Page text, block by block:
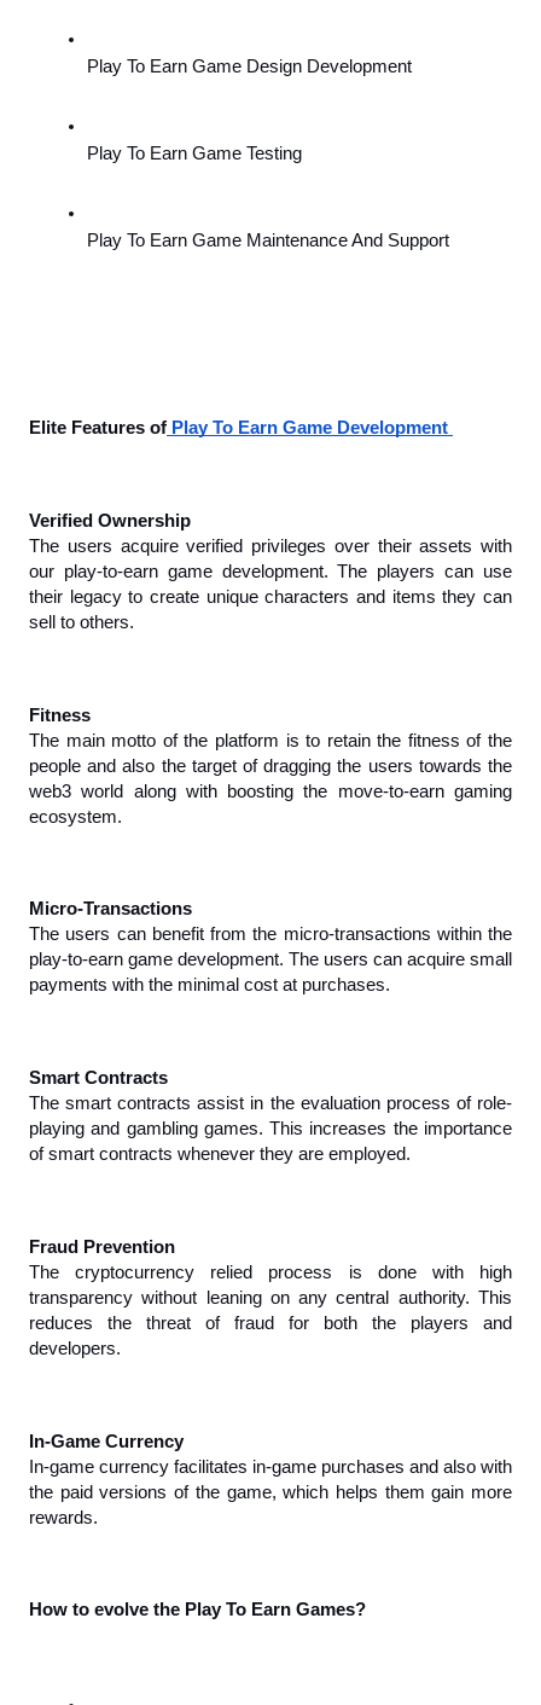
Play To Earn Game Design Development
Play To Earn Game Testing
Play To Earn Game Maintenance And Support
Elite Features of Play To Earn Game Development
Verified Ownership
The users acquire verified privileges over their assets with
our play-to-earn game development. The players can use
their legacy to create unique characters and items they can
sell to others.
Fitness
The main motto of the platform is to retain the fitness of the
people and also the target of dragging the users towards the
web3 world along with boosting the move-to-earn gaming
ecosystem.
Micro-Transactions
The users can benefit from the micro-transactions within the
play-to-earn game development. The users can acquire small
payments with the minimal cost at purchases.
Smart Contracts
The smart contracts assist in the evaluation process of role-
playing and gambling games. This increases the importance
of smart contracts whenever they are employed.
Fraud Prevention
The cryptocurrency relied process is done with high
transparency without leaning on any central authority. This
reduces the threat of fraud for both the players and
developers.
In-Game Currency
In-game currency facilitates in-game purchases and also with
the paid versions of the game, which helps them gain more
rewards.
How to evolve the Play To Earn Games?